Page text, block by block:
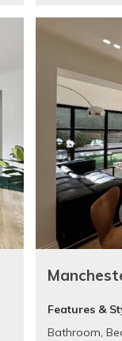
Features &
Bathroom,